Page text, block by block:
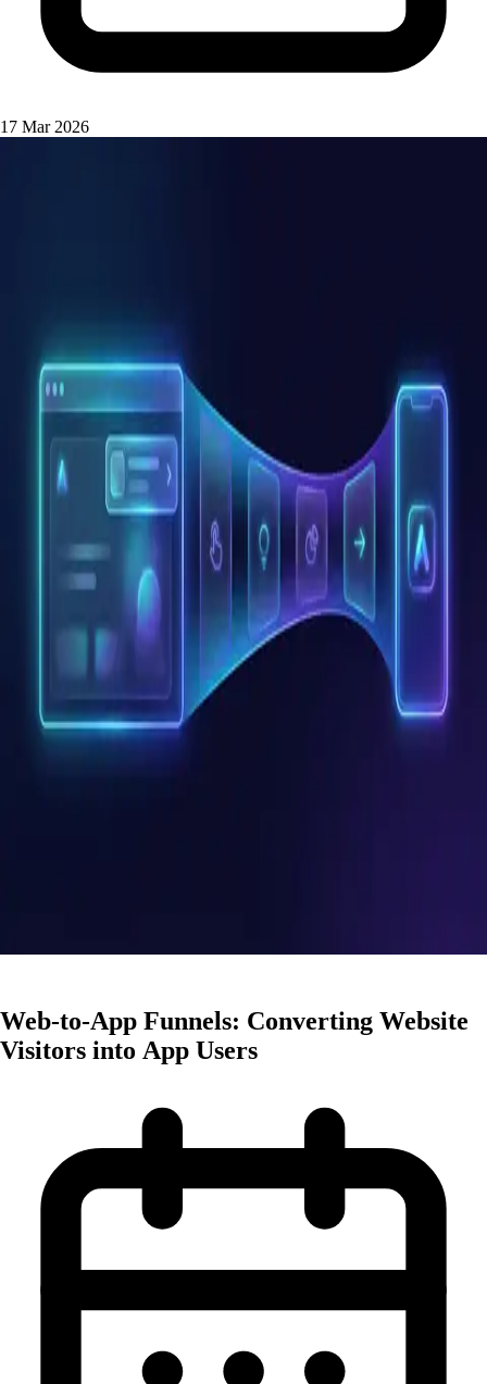
17 Mar 2026
Web-to-App Funnels: Converting Website
Visitors into App Users